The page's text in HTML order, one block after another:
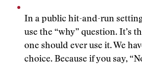
In a public hit-and-run
use the “why” question. It’s
one should ever use it. We
choice. Because if you say,